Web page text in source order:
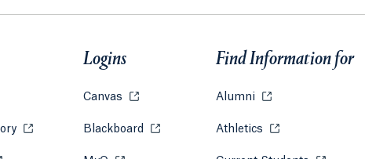
tab or window.
Opens in a new tab or window.
Logins
Canvas Opens in a new tab or window.
Blackboard Opens in a new tab or window.
Find Information for
Alumni Opens in a new
Athletics Opens in a new